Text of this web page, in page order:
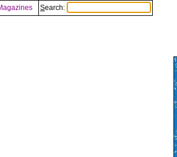
Search: